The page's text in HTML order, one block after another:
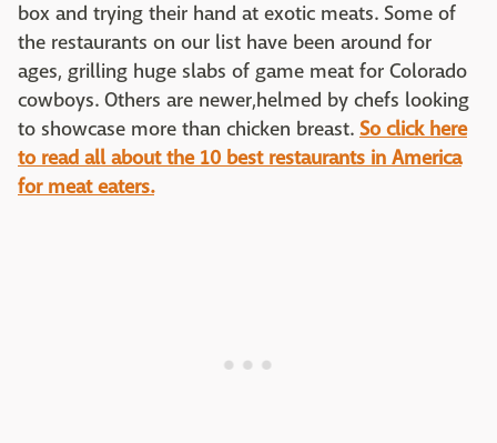
box and trying their hand at exotic meats. Some of
the restaurants on our list have been around for
ages, grilling huge slabs of game meat for Colorado
cowboys. Others are newer,helmed by chefs looking
to showcase more than chicken breast. So click here
to read all about the 10 best restaurants in America
for meat eaters.